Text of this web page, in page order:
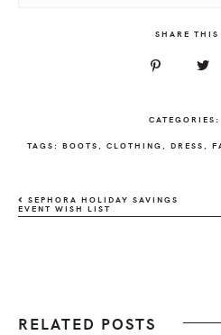
SHARE THIS
CATEGORIES:
TAGS: BOOTS CLOTHING DRESS
SEPHORA HOLIDAY SAVINGS
EVENT WISH LIST
RELATED POSTS